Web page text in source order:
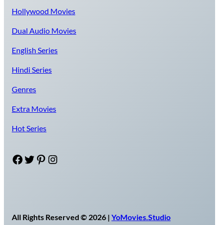
Hollywood Movies
Dual Audio Movies
English Series
Hindi Series
Genres
Extra Movies
Hot Series
Facebook Twitter Pinterest Instagram
All Rights Reserved © 2026 | YoMovies.Studio